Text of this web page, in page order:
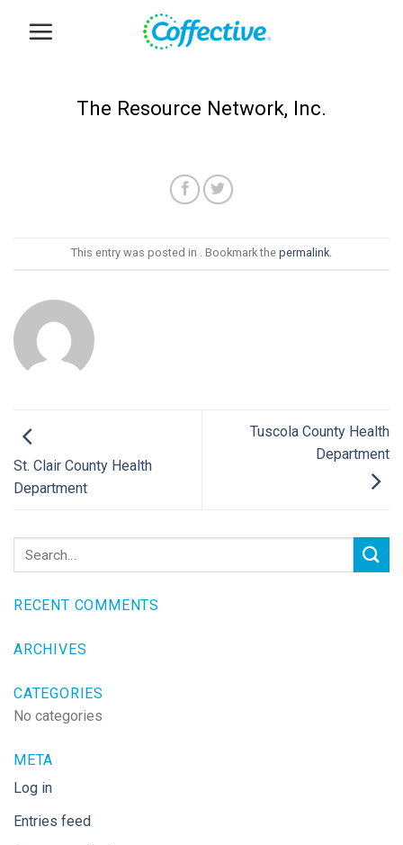
The Resource Network, Inc.
This entry was posted in . Bookmark the permalink.
St. Clair County Health
Department
Tuscola County Health
Department
RECENT COMMENTS
ARCHIVES
CATEGORIES
No categories
META
Log in
Entries feed